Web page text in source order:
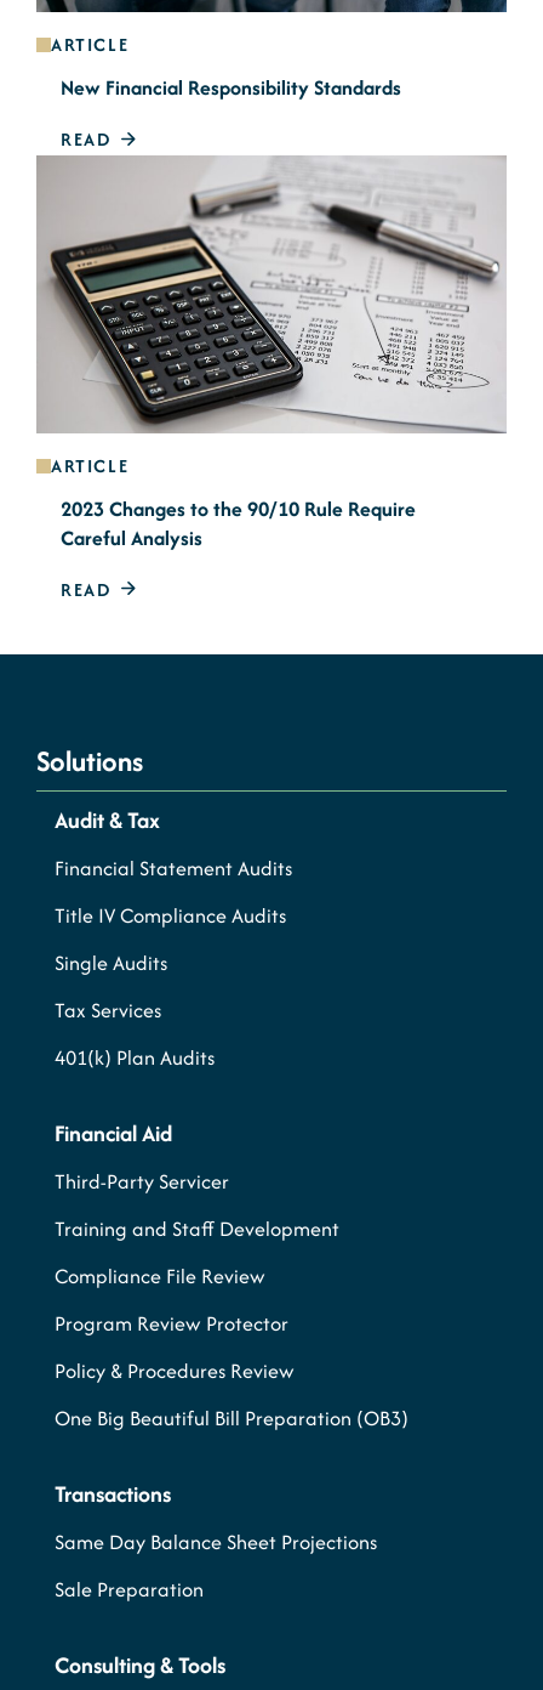
ARTICLE
New Financial Responsibility Standards
READ
ARTICLE
2023 Changes to the 90/10 Rule Require
Careful Analysis
READ
Solutions
Audit & Tax
Financial Statement Audits
Title IV Compliance Audits
Single Audits
Tax Services
401(k) Plan Audits
Financial Aid
Third-Party Servicer
Training and Staff Development
Compliance File Review
Program Review Protector
Policy & Procedures Review
One Big Beautiful Bill Preparation (OB3)
Transactions
Same Day Balance Sheet Projections
Sale Preparation
Consulting & Tools